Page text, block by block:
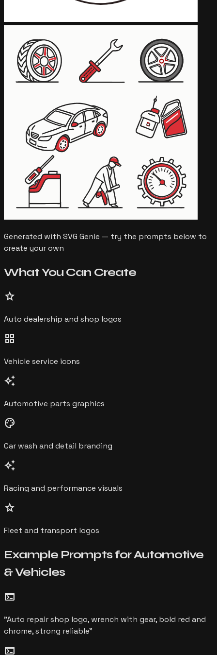
Generated with SVG Genie — try the prompts below to
create your own
What You Can Create
star
Auto dealership and shop logos
grid_view
Vehicle service icons
auto_awesome
Automotive parts graphics
palette
Car wash and detail branding
auto_awesome
Racing and performance visuals
star
Fleet and transport logos
Example Prompts forAutomotive
& Vehicles
terminal
"Auto repair shop logo, wrench with gear, bold red and
chrome, strong reliable"
terminal